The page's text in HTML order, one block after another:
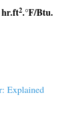
hr.ft2.°F/Btu.
Explained